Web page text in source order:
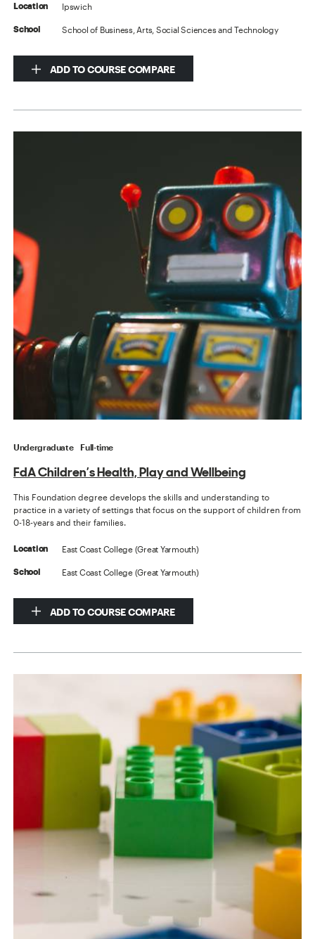
Location Ipswich
School School of Business, Arts, Social Sciences and Technology
ADD TO COURSE COMPARE
Undergraduate Full-time
FdA Children’s Health, Play and Wellbeing
This Foundation degree develops the skills and understanding to
practice in a variety of settings that focus on the support of children from
0-18-years and their families.
Location East Coast College (Great Yarmouth)
School East Coast College (Great Yarmouth)
ADD TO COURSE COMPARE